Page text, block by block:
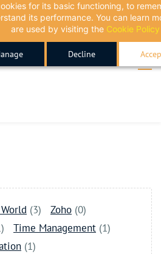
for its basic functioning, to
its performance. You can learn
are used by visiting the Cookie Policy
Decline
(3) Zoho (0)
Time Management (1)
(1)